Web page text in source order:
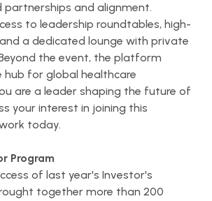
partnerships and alignment.
to leadership roundtables, high-
a dedicated lounge with private
the event, the platform
hub for global healthcare
are a leader shaping the future of
your interest in joining this
today.
Program
of last year's Investor's
together more than 200